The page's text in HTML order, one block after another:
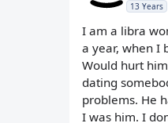
13 Years
I am a libra
a year, when I
Would hurt
dating
problems. He
I was him. I